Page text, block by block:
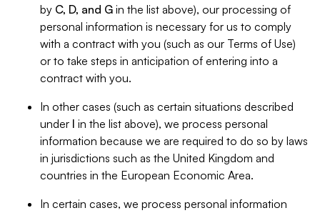
by C, D, and G in the list above), our processing of
personal information is necessary for us to comply
with a contract with you (such as our Terms of Use)
or to take steps in anticipation of entering into a
contract with you.
In other cases (such as certain situations described
under I in the list above), we process personal
information because we are required to do so by laws
in jurisdictions such as the United Kingdom and
countries in the European Economic Area.
In certain cases, we process personal information